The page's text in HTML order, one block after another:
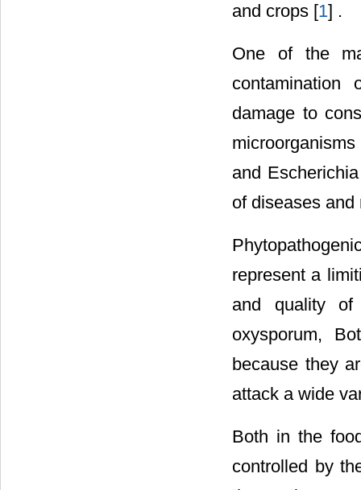
and crops [1] .
One of the
contamination
damage to
and
of diseases and
represent a
and quality of
oxysporum,
because they
attack a wide
Both in the
controlled by